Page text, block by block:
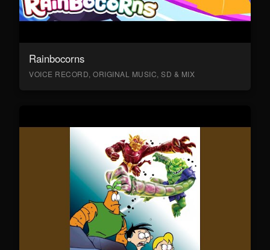
Rainbocorns
VOICE RECORD, ORIGINAL MUSIC, SD & MIX